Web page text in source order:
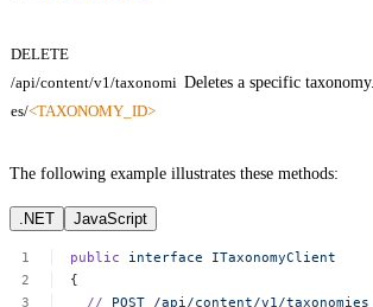
DELETE
/api/content/v1/taxonomi
es/<TAXONOMY_ID>
Deletes a specific taxonomy.
The following example illustrates these methods:
.NET JavaScript
public interface
ITaxonomyClient
{
//
POST /api/content/v1/taxonomies